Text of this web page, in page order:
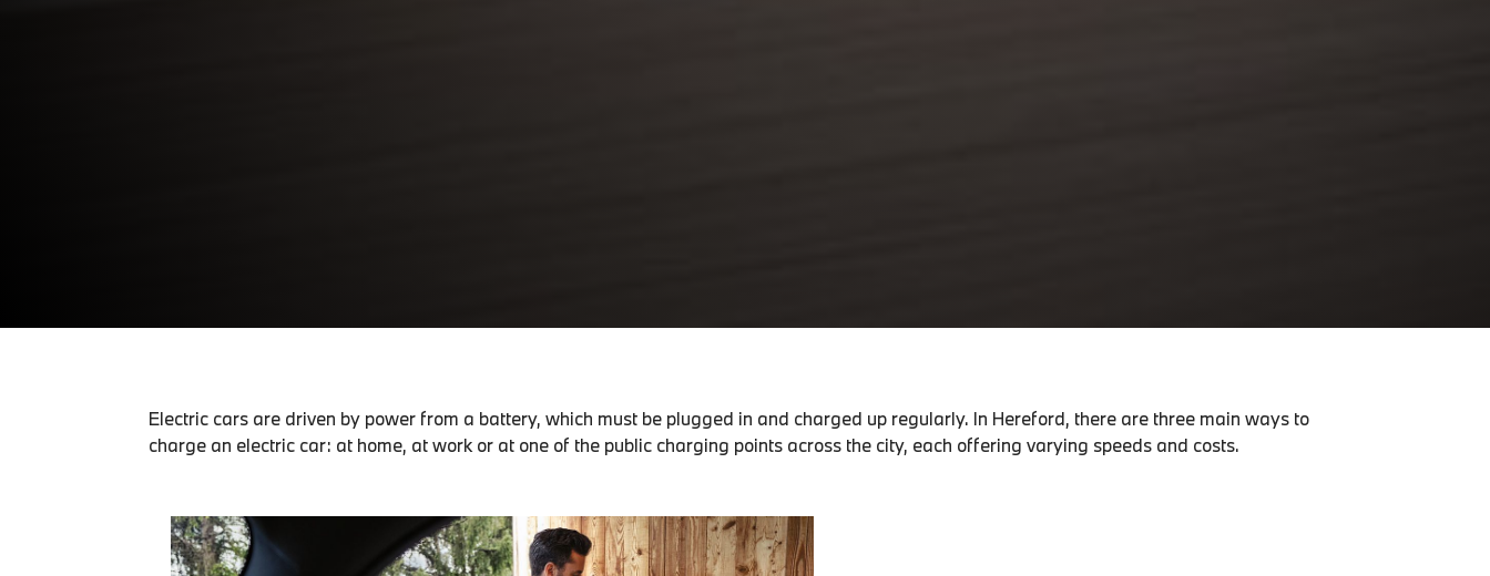
Electric cars are driven by power from a battery, which must be plugged in and charged up regularly. In Hereford, there are three main ways to
charge an electric car: at home, at work or at one of the public charging points across the city, each offering varying speeds and costs.